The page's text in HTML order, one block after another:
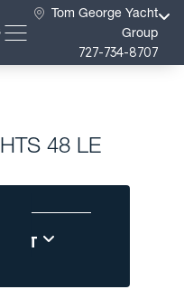
Tom George Yacht
Group
727-734-8707
48 LE